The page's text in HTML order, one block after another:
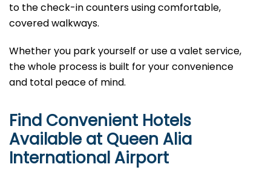
to the check-in counters using comfortable,
covered walkways.
Whether you park yourself or use a valet service,
the whole process is built for your convenience
and total peace of mind.
Find Convenient Hotels
Available at Queen Alia
International Airport